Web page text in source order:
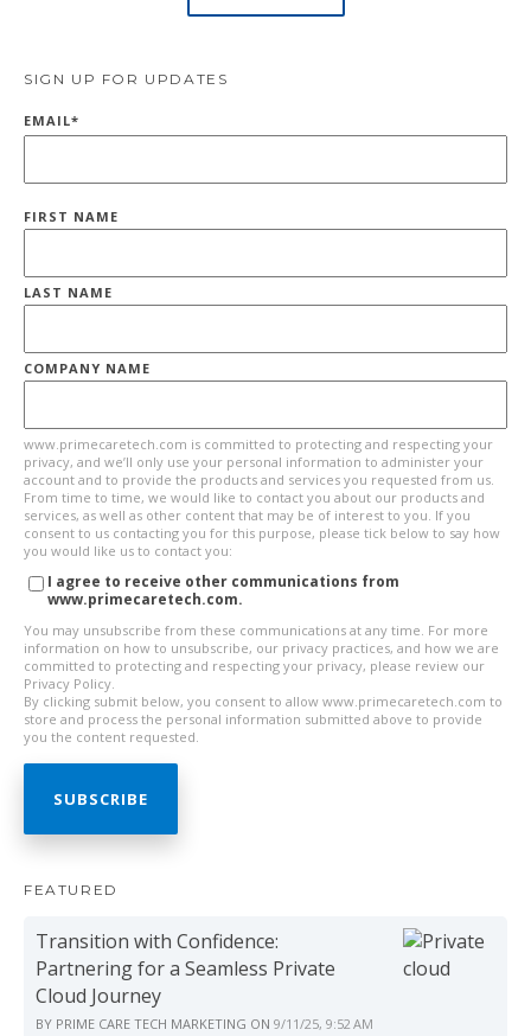
SIGN UP FOR UPDATES
EMAIL*
FIRST NAME
LAST NAME
COMPANY NAME
www.primecaretech.com is committed to protecting and respecting your
privacy, and we’ll only use your personal information to administer your
account and to provide the products and services you requested from us.
From time to time, we would like to contact you about our products and
services, as well as other content that may be of interest to you. If you
consent to us contacting you for this purpose, please tick below to say how
you would like us to contact you:
I agree to receive other communications from
www.primecaretech.com.
You may unsubscribe from these communications at any time. For more
information on how to unsubscribe, our privacy practices, and how we are
committed to protecting and respecting your privacy, please review our
Privacy Policy.
By clicking submit below, you consent to allow www.primecaretech.com to
store and process the personal information submitted above to provide
you the content requested.
FEATURED
Transition with Confidence:
Partnering for a Seamless Private
Cloud Journey
BY PRIME CARE TECH MARKETING ON 9/11/25, 9:52 AM